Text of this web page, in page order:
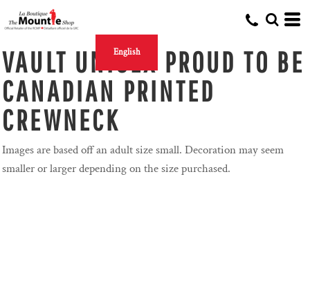
English
VAULT UNISEX PROUD TO BE
CANADIAN PRINTED
CREWNECK
Images are based off an adult size small. Decoration may seem
smaller or larger depending on the size purchased.